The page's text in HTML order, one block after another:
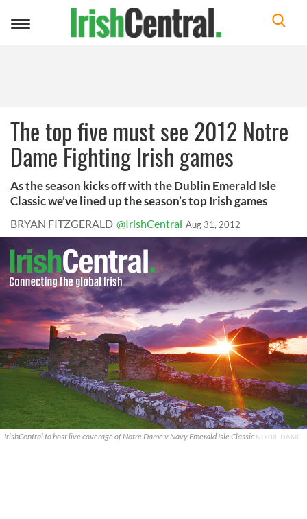
Toggle
The top five must see 2012 Notre
Dame Fighting Irish games
As the season kicks off with the Dublin Emerald Isle
Classic we’ve lined up the season’s top Irish games
BRYAN FITZGERALD @IrishCentral Aug 31, 2012
IrishCentral to host live coverage of Notre Dame v Navy Emerald Isle Classic NOTRE DAME